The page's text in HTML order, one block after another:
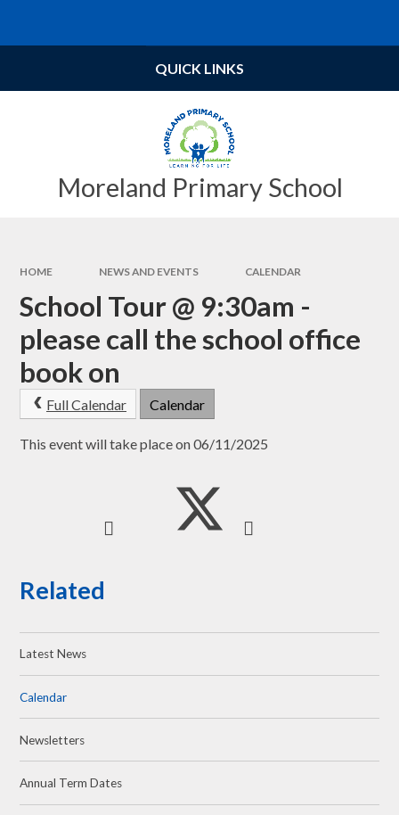
Moreland Primary School
QUICK LINKS
HOME NEWS AND EVENTS CALENDAR
School Tour @ 9:30am -
please call the school office
book on
Full Calendar Calendar
This event will take place on 06/11/2025
Related
Latest News
Calendar
Newsletters
Annual Term Dates